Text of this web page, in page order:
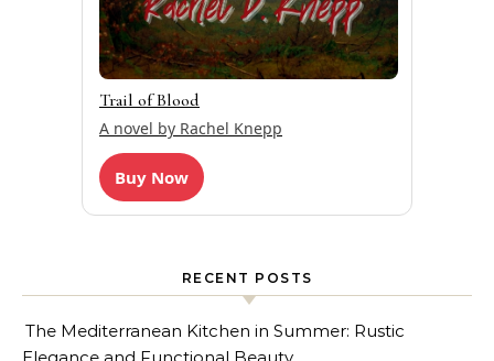
Trail of Blood
A novel by Rachel Knepp
Buy Now
RECENT POSTS
The Mediterranean Kitchen in Summer: Rustic